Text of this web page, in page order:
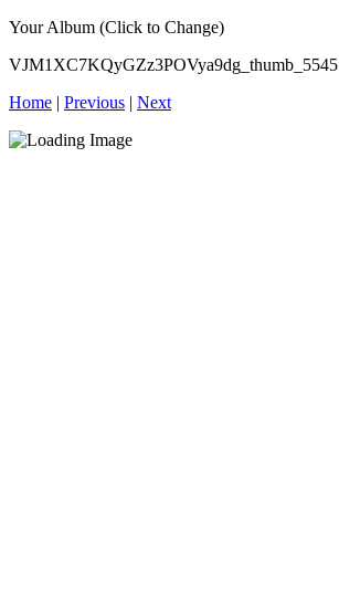
Your Album (Click to Change)
VJM1XC7KQyGZz3POVya9dg_thumb_5545
Home | Previous | Next